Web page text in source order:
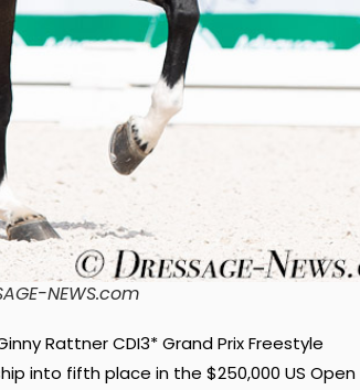
NEWS.com
Rattner CDI3* Grand Prix Freestyle
into fifth place in the $250,000 US Open